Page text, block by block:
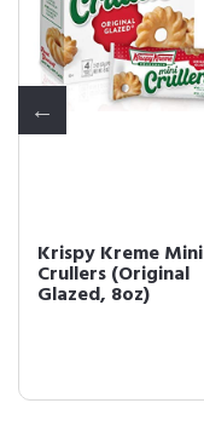
Krispy Kreme Mini
Crullers (Original
Glazed, 8oz)